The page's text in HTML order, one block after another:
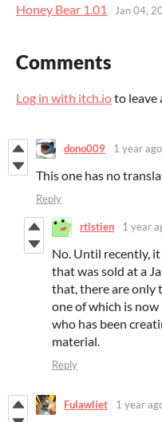
Honey Bear 1.01 Jan 04,
Comments
Log in with itch.ioto leave
dono009 1 year ago
This one has no
Reply
rtlstien 1 year
No. Until recently, it
that was sold at a
that, there are only
one of which is
who has been
material.
Reply
Fulawliet 1 year